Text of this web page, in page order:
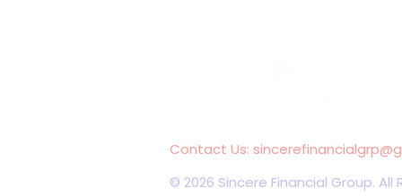
Contact Us:
© 2026 Sincere Financial Group. All